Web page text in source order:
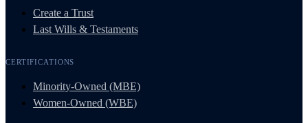
Create a Trust
Last Wills & Testaments
CERTIFICATIONS
Minority-Owned (MBE)
Women-Owned (WBE)